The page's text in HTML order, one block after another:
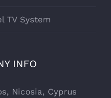
TV System
INFO
Nicosia, Cyprus